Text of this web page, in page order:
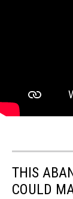
THIS
COULD